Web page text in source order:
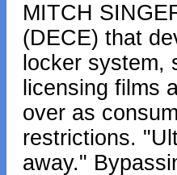
MITCH
(DECE) that
locker
licensing films
over as
restrictions.
away."